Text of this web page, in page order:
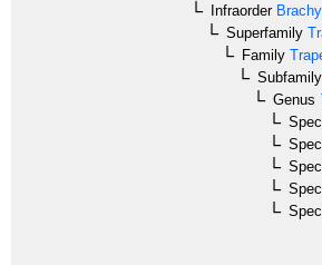
Infraorder
Superfamily
Family
Subfamily
Genus